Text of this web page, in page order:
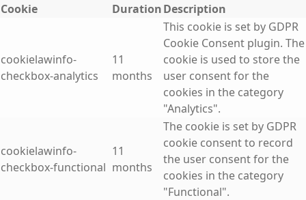
Cookie
DurationDescription
cookielawinfo-
checkbox-analytics
11
months
This cookie is set by GDPR
Cookie Consent plugin. The
cookie is used to store the
user consent for the
cookies in the category
"Analytics".
cookielawinfo-
checkbox-functional
11
months
The cookie is set by GDPR
cookie consent to record
the user consent for the
cookies in the category
"Functional".